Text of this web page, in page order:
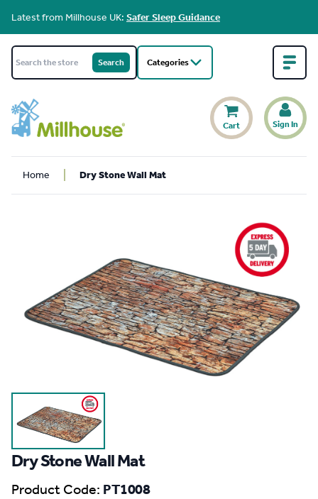
Latest from Millhouse UK: Safer Sleep Guidance
Categories
Cart Sign In
Home Dry Stone Wall Mat
Dry Stone Wall Mat
Product Code: PT1008